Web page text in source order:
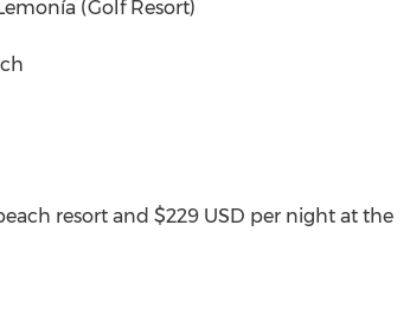
(Golf Resort)
resort and $229 USD per night at the